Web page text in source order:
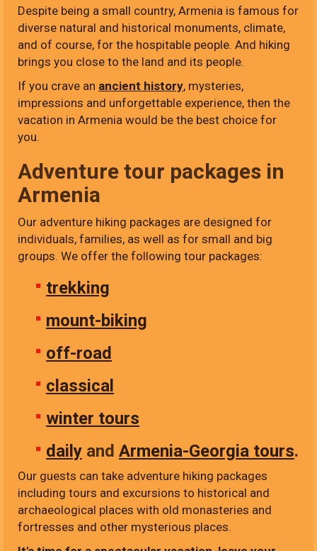
Despite being a small country, Armenia is famous for
diverse natural and historical monuments, climate,
and of course, for the hospitable people. And hiking
brings you close to the land and its people.
If you crave an ancient history, mysteries,
impressions and unforgettable experience, then the
vacation in Armenia would be the best choice for
you.
Adventure tour packages in
Armenia
Our adventure hiking packages are designed for
individuals, families, as well as for small and big
groups. We offer the following tour packages:
trekking
mount-biking
off-road
classical
winter tours
daily and Armenia-Georgia tours.
Our guests can take adventure hiking packages
including tours and excursions to historical and
archaeological places with old monasteries and
fortresses and other mysterious places.